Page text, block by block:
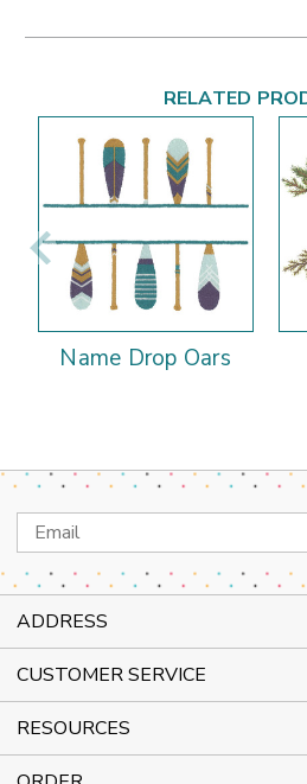
RELATED
Name Drop Oars
Email
Address
ADDRESS
CUSTOMER SERVICE
RESOURCES